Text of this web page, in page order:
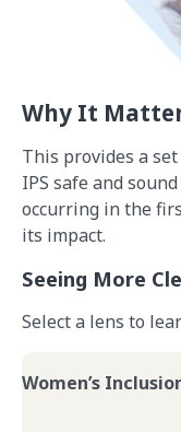
Why It
This provides a
IPS safe and
occurring in the
its impact.
Seeing More
Select a lens to
Women’s